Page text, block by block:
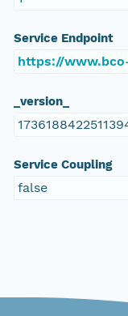
Service Endpoint
https://
_version_
Service Coupling
false